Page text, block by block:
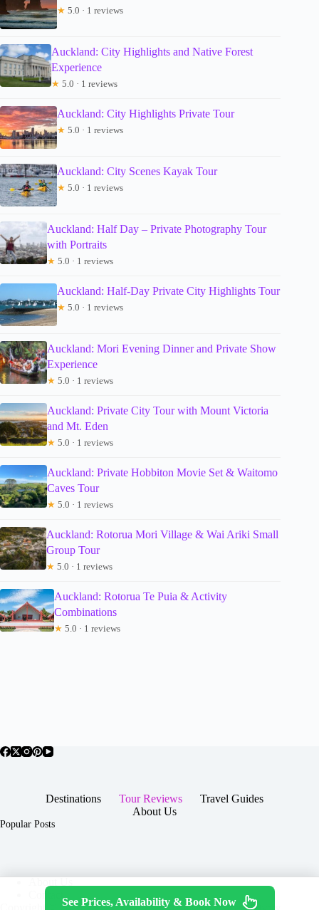
★ 5.0 · 1 reviews
Auckland: City Highlights and Native Forest
Experience
★ 5.0 · 1 reviews
Auckland: City Highlights Private Tour
★ 5.0 · 1 reviews
Auckland: City Scenes Kayak Tour
★ 5.0 · 1 reviews
Auckland: Half Day – Private Photography Tour
with Portraits
★ 5.0 · 1 reviews
Auckland: Half-Day Private City Highlights Tour
★ 5.0 · 1 reviews
Auckland: Mori Evening Dinner and Private Show
Experience
★ 5.0 · 1 reviews
Auckland: Private City Tour with Mount Victoria
and Mt. Eden
★ 5.0 · 1 reviews
Auckland: Private Hobbiton Movie Set & Waitomo
Caves Tour
★ 5.0 · 1 reviews
Auckland: Rotorua Mori Village & Wai Ariki Small
Group Tour
★ 5.0 · 1 reviews
Auckland: Rotorua Te Puia & Activity
Combinations
★ 5.0 · 1 reviews
Destinations Tour Reviews
Travel Guides
About Us
Popular Posts
Contact
Copyright © 2026 -See Prices, Availability & Book Now